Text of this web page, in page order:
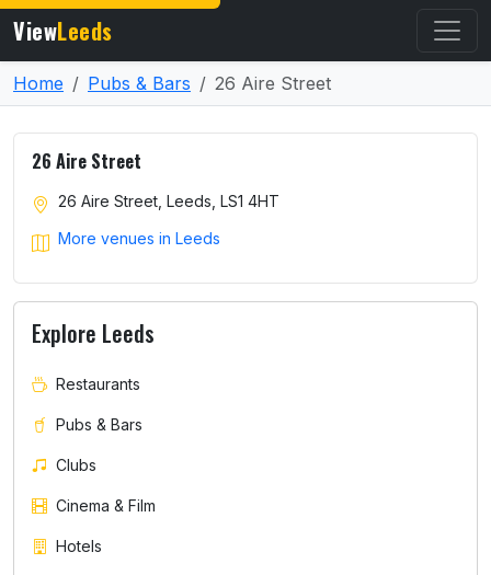
ViewLeeds
Home Pubs & Bars 26 Aire Street
26 Aire Street
26 Aire Street, Leeds, LS1 4HT
More venues in Leeds
Explore Leeds
Restaurants
Pubs & Bars
Clubs
Cinema & Film
Hotels